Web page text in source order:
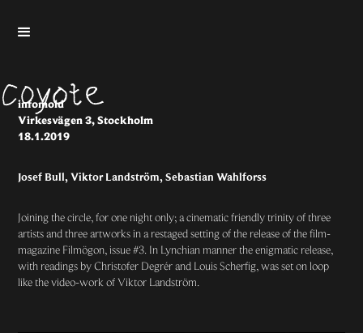
infomold
Virkesvägen 3, Stockholm
18.1.2019
Josef Bull, Viktor Landström, Sebastian Wahlforss
Joining the circle, for one night only; a cinematic friendly trinity of three
artists and three artworks in a restaged setting of the release of the film-
magazine Filmögon, issue #3. In Lynchian manner the enigmatic release,
with readings by Christofer Degrér and Louis Scherfig, was set on loop
like the video-work of Viktor Landström.